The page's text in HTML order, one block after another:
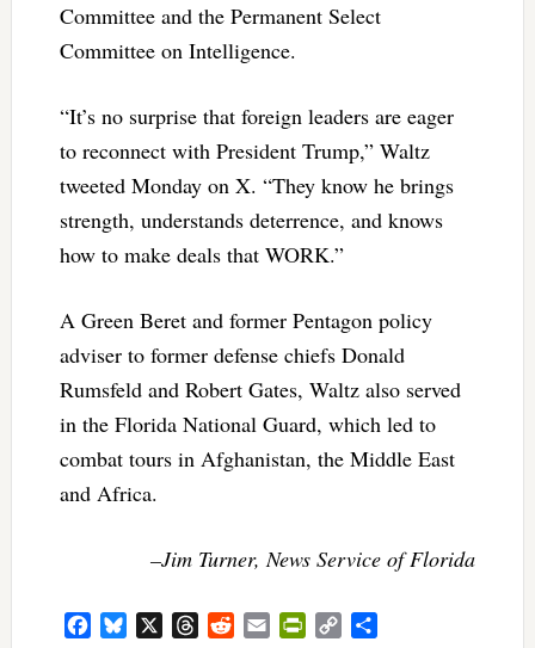
Committee and the Permanent Select
Committee on Intelligence.
“It’s no surprise that foreign leaders are eager
to reconnect with President Trump,” Waltz
tweeted Monday on X. “They know he brings
strength, understands deterrence, and knows
how to make deals that WORK.”
A Green Beret and former Pentagon policy
adviser to former defense chiefs Donald
Rumsfeld and Robert Gates, Waltz also served
in the Florida National Guard, which led to
combat tours in Afghanistan, the Middle East
and Africa.
–Jim Turner, News Service of Florida
FacebookBluesky ThreadsRedditEmail PrintFriendly
Copy